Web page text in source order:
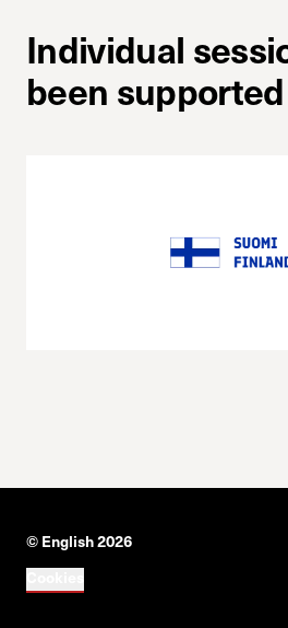
Individual
been
© English 2026